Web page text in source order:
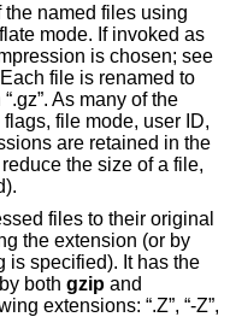
named files using
mode. If invoked as
is chosen; see
file is renamed to
As many of the
file mode, user ID,
are retained in the
the size of a file,
files to their original
the extension (or by
is specified). It has the
both gzip and
extensions: “.Z”, “-Z”,